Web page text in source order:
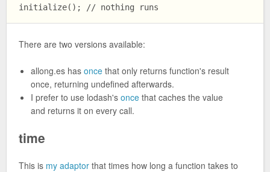
There are two versions available:
allong.es has once that only returns function's result
once, returning undefined afterwards.
I prefer to use lodash's once that caches the value
and returns it on every call.
time
This is my adaptor that times how long a function takes to